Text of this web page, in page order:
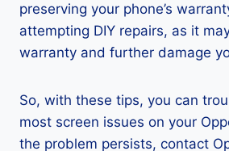
preserving your phone’s
attempting DIY repairs, as it
warranty and further damage
So, with these tips, you can
most screen issues on your
the problem persists, contact